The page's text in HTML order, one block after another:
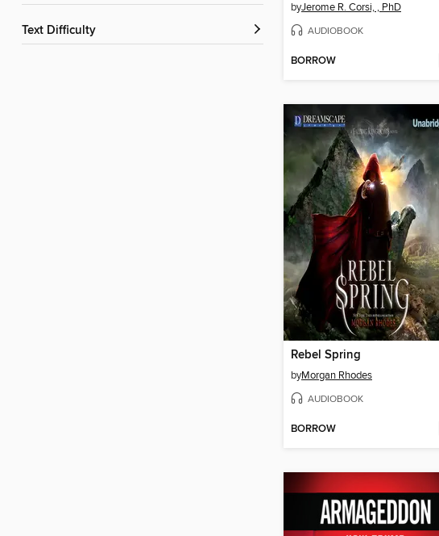
Text Difficulty
byJerome R. Corsi, , PhD
AUDIOBOOK
BORROW
Rebel Spring
byMorgan Rhodes
AUDIOBOOK
BORROW